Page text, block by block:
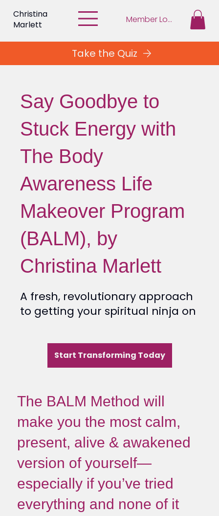
Take the Quiz
Christina
Marlett
Member Login
Say Goodbye to
Stuck Energy with
The Body
Awareness Life
Makeover Program
(BALM), by
Christina Marlett
A fresh, revolutionary approach
to getting your spiritual ninja on
Start Transforming Today
The BALM Method will
make you the most calm,
present, alive & awakened
version of yourself—
especially if you’ve tried
everything and none of it